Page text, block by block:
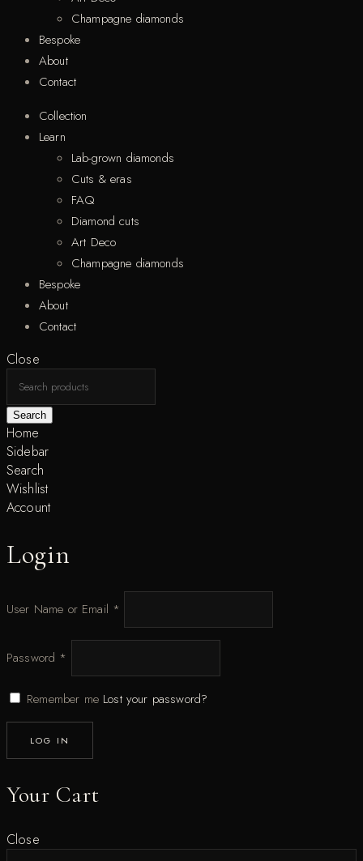
Champagne diamonds
Bespoke
About
Contact
Collection
Learn
Lab-grown diamonds
Cuts & eras
FAQ
Diamond cuts
Art Deco
Champagne diamonds
Bespoke
About
Contact
Close
Search
Home
Sidebar
Search
Wishlist
Account
Login
User Name or Email *
Password *
Remember me Lost your password?
LOG IN
Your Cart
Close